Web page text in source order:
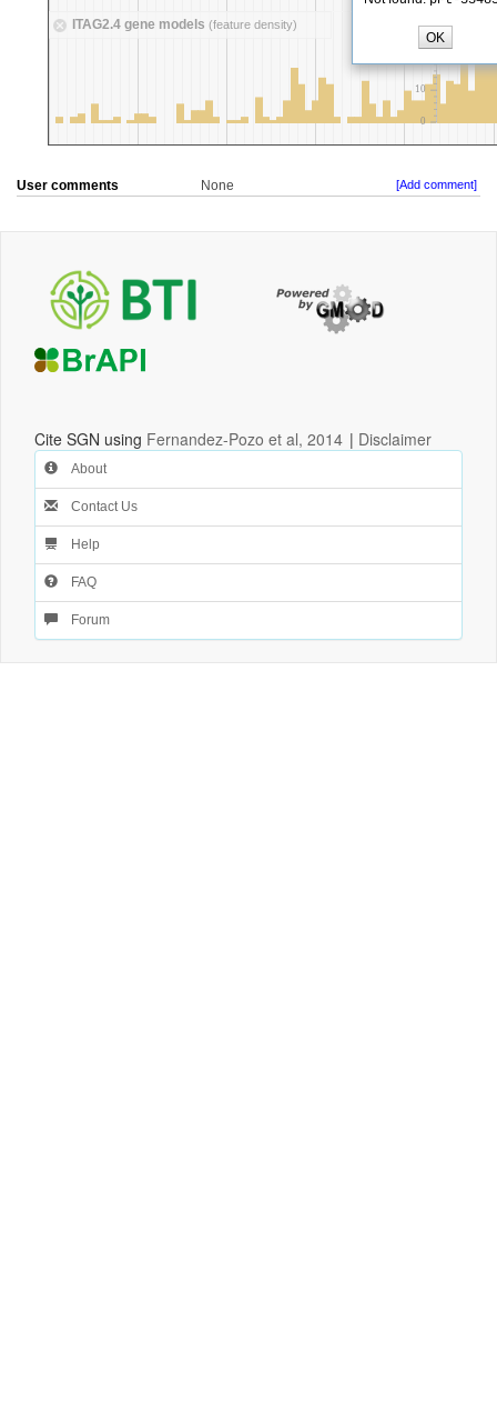
User comments None [Add comment]
Cite SGN using Fernandez-Pozo et al, 2014 | Disclaimer
About
Contact Us
Help
FAQ
Forum